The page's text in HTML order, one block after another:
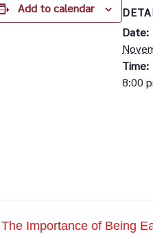
Add to calendar
Date:
Time:
8:00
The Importance of Being